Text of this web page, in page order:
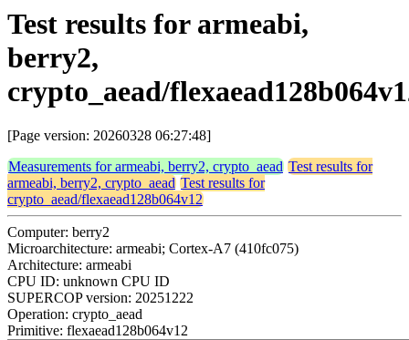
Test results for armeabi,
berry2,
crypto_aead/
[Page version: 20260328 06:27:48]
Measurements for armeabi, berry2, crypto_aead Test results for
armeabi, berry2, crypto_aead Test results for
crypto_aead/flexaead128b064v12
Computer: berry2
Microarchitecture: armeabi; Cortex-A7 (410fc075)
Architecture: armeabi
CPU ID: unknown CPU ID
SUPERCOP version: 20251222
Operation: crypto_aead
Primitive: flexaead128b064v12